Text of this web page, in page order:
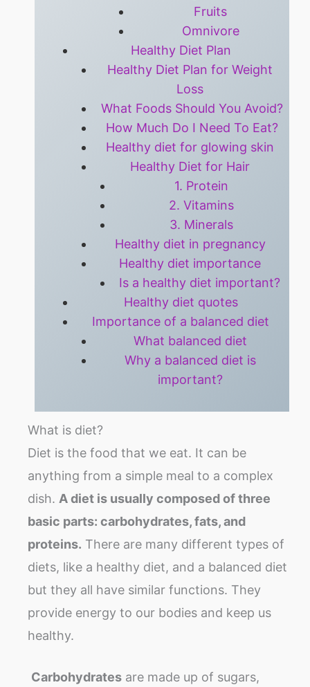
Fruits
Omnivore
Healthy Diet Plan
Healthy Diet Plan for Weight
Loss
What Foods Should You Avoid?
How Much Do I Need To Eat?
Healthy diet for glowing skin
Healthy Diet for Hair
1. Protein
2. Vitamins
3. Minerals
Healthy diet in pregnancy
Healthy diet importance
Is a healthy diet important?
Healthy diet quotes
Importance of a balanced diet
What balanced diet
Why a balanced diet is
important?
What is diet?
Diet is the food that we eat. It can be
anything from a simple meal to a complex
dish. A diet is usually composed of three
basic parts: carbohydrates, fats, and
proteins. There are many different types of
diets, like a healthy diet, and a balanced diet
but they all have similar functions. They
provide energy to our bodies and keep us
healthy.
Carbohydrates are made up of sugars,